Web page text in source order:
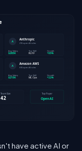
have active AI or